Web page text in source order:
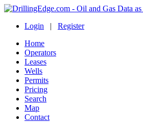
Login | Register
Home
Operators
Leases
Wells
Permits
Pricing
Search
Map
Contact